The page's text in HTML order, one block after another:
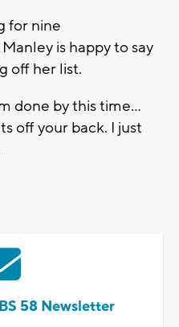
for nine
is happy to say
off her list.
done by this time…
off your back. I just
58 Newsletter